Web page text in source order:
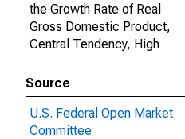
the Growth Rate of Real
Gross Domestic Product,
Central Tendency, High
Source
U.S. Federal Open Market
Committee